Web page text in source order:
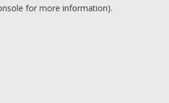
for more information).